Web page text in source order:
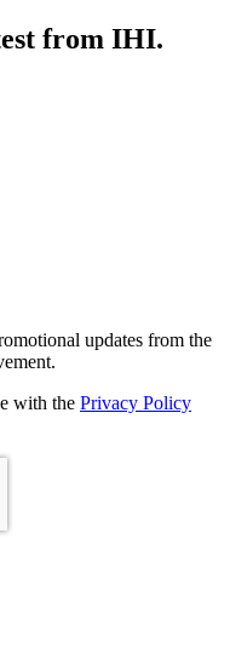
from IHI.
updates from the
with the Privacy Policy